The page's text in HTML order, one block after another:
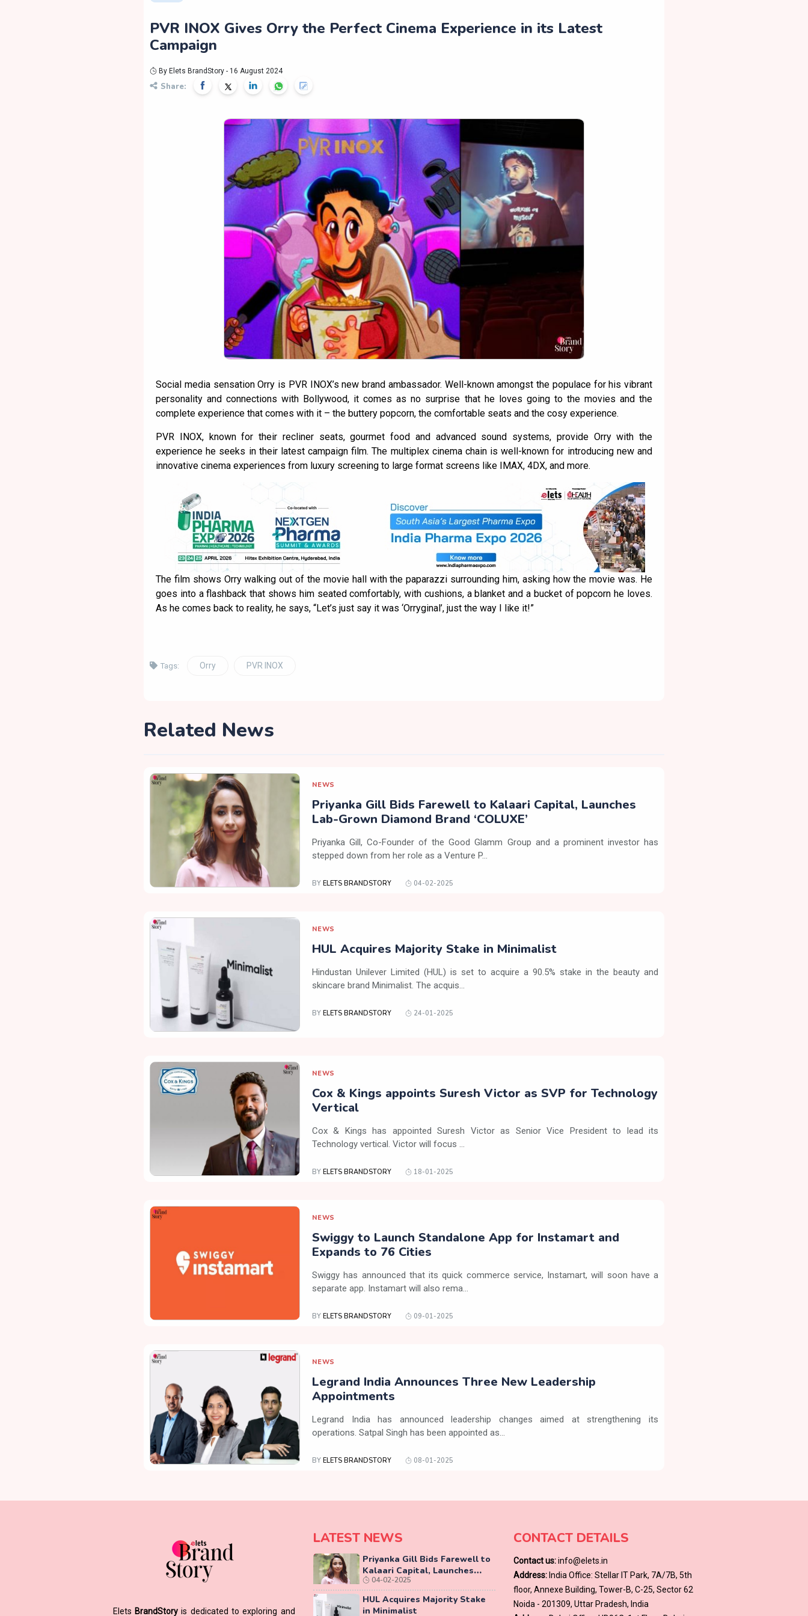
PVR INOX Gives Orry the Perfect Cinema Experience in its Latest
Campaign
By Elets BrandStory - 16 August 2024
Share:
Social media sensation Orry is PVR INOX’s new brand ambassador. Well-known amongst the populace for his vibrant
personality and connections with Bollywood, it comes as no surprise that he loves going to the movies and the
complete experience that comes with it – the buttery popcorn, the comfortable seats and the cosy experience.
PVR INOX, known for their recliner seats, gourmet food and advanced sound systems, provide Orry with the
experience he seeks in their latest campaign film. The multiplex cinema chain is well-known for introducing new and
innovative cinema experiences from luxury screening to large format screens like IMAX, 4DX, and more.
The film shows Orry walking out of the movie hall with the paparazzi surrounding him, asking how the movie was. He
goes into a flashback that shows him seated comfortably, with cushions, a blanket and a bucket of popcorn he loves.
As he comes back to reality, he says, “Let’s just say it was ‘Orryginal’, just the way I like it!”
Tags: Orry PVR INOX
Related News
NEWS
Priyanka Gill Bids Farewell to Kalaari Capital, Launches
Lab-Grown Diamond Brand ‘COLUXE’
Priyanka Gill, Co-Founder of the Good Glamm Group and a prominent investor has
stepped down from her role as a Venture P...
BY ELETS BRANDSTORY 04-02-2025
NEWS
HUL Acquires Majority Stake in Minimalist
Hindustan Unilever Limited (HUL) is set to acquire a 90.5% stake in the beauty and
skincare brand Minimalist. The acquis...
BY ELETS BRANDSTORY 24-01-2025
NEWS
Cox & Kings appoints Suresh Victor as SVP for Technology
Vertical
Cox & Kings has appointed Suresh Victor as Senior Vice President to lead its
Technology vertical. Victor will focus ...
BY ELETS BRANDSTORY 18-01-2025
NEWS
Swiggy to Launch Standalone App for Instamart and
Expands to 76 Cities
Swiggy has announced that its quick commerce service, Instamart, will soon have a
separate app. Instamart will also rema...
BY ELETS BRANDSTORY 09-01-2025
NEWS
Legrand India Announces Three New Leadership
Appointments
Legrand India has announced leadership changes aimed at strengthening its
operations. Satpal Singh has been appointed as...
BY ELETS BRANDSTORY 08-01-2025
Elets BrandStoryis dedicated to exploring and
LATEST NEWS
Priyanka Gill Bids Farewell to
Kalaari Capital, Launches
Lab-Grown Diamond Brand
‘COLUXE’
04-02-2025
HUL Acquires Majority Stake
in Minimalist
CONTACT DETAILS
Contact us:info@elets.in
Address:India Office: Stellar IT Park, 7A/7B, 5th
floor, Annexe Building, Tower-B, C-25, Sector 62
Noida - 201309, Uttar Pradesh, India